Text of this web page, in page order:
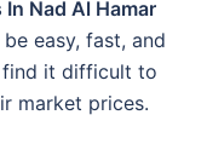
Nad Al Hamar
easy, fast, and
find it difficult to
market prices.